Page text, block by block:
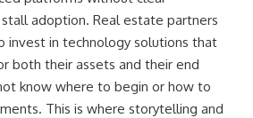
stall adoption. Real estate partners
invest in technology solutions that
both their assets and their end
know where to begin or how to
This is where storytelling and